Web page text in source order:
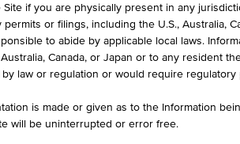
KEY DATA
Site if you are physically present in any
or filings, including the U.S., Australia,
to abide by applicable local laws.
Canada, or Japan or to any resident
law or regulation or would require regulatory
is made or given as to the Information
will be uninterrupted or error free.